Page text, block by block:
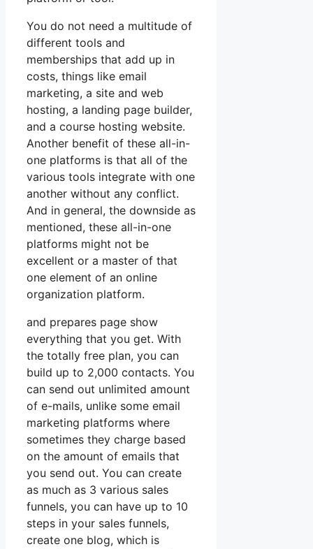
You do not need a multitude of
different tools and
memberships that add up in
costs, things like email
marketing, a site and web
hosting, a landing page builder,
and a course hosting website.
Another benefit of these all-in-
one platforms is that all of the
various tools integrate with one
another without any conflict.
And in general, the downside as
mentioned, these all-in-one
platforms might not be
excellent or a master of that
one element of an online
organization platform.
and prepares page show
everything that you get. With
the totally free plan, you can
build up to 2,000 contacts. You
can send out unlimited amount
of e-mails, unlike some email
marketing platforms where
sometimes they charge based
on the amount of emails that
you send out. You can create
as much as 3 various sales
funnels, you can have up to 10
steps in your sales funnels,
create one blog, which is